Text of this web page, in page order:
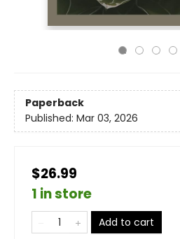
Paperback
Published: Mar 03, 2026
$26.99
1 in store
Add to cart